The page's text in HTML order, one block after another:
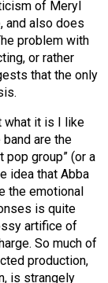
of Meryl
and also does
problem with
or rather
that the only
what it is I like
are the
pop group” (or a
idea that Abba
the emotional
is quite
artifice of
So much of
production,
is strangely